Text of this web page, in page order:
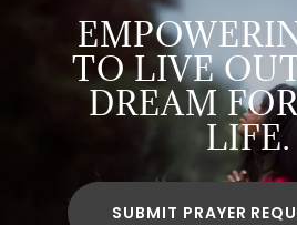
TO LIVE
DREAM
LIFE.
SUBMIT PRAYER